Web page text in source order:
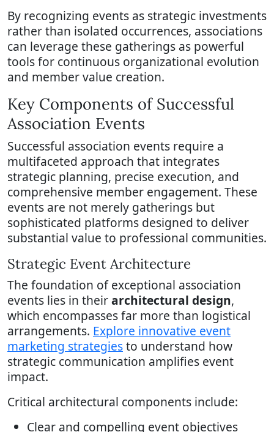
By recognizing events as strategic investments
rather than isolated occurrences, associations
can leverage these gatherings as powerful
tools for continuous organizational evolution
and member value creation.
Key Components of Successful
Association Events
Successful association events require a
multifaceted approach that integrates
strategic planning, precise execution, and
comprehensive member engagement. These
events are not merely gatherings but
sophisticated platforms designed to deliver
substantial value to professional communities.
Strategic Event Architecture
The foundation of exceptional association
events lies in theirarchitectural design,
which encompasses far more than logistical
arrangements. Explore innovative event
marketing strategiesto understand how
strategic communication amplifies event
impact.
Critical architectural components include:
Clear and compelling event objectives